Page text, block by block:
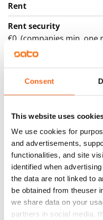
Consent
This website uses
We use cookies for
and advertisements,
functionalities, and site
identified when
the data are not linked to
be obtained from theuser
we share data on your
partners in social media,
Rent
Rent security
€0, (companies min. one
Home insurance
Mandatory, not included
Water rate
Electric bill
The tenant makes an
electricity supplier.
Broadband
The rent includes a 50
Additional speeds are
by contacting the